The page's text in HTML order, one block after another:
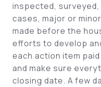
inspected,
cases, major or
made before the
efforts to develop
each action item
and make sure
closing date. A few